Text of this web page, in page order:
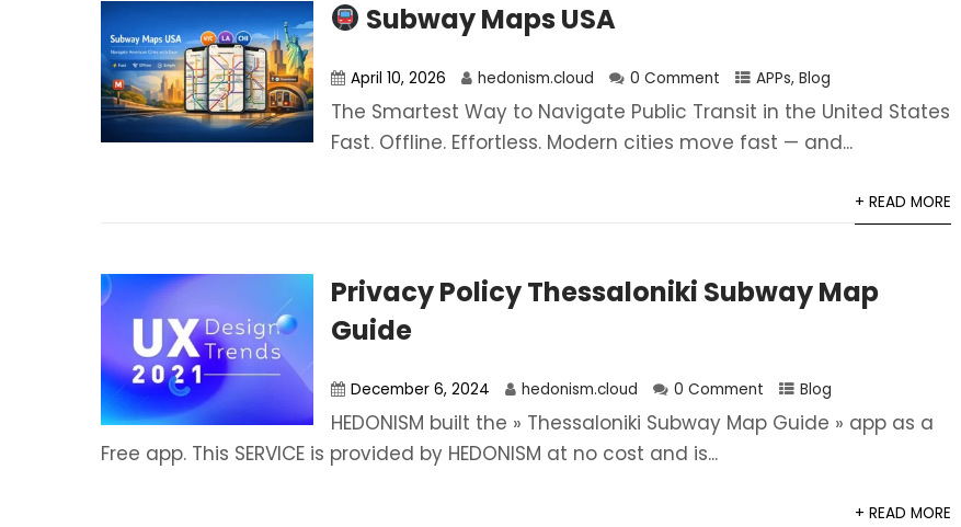
Subway Maps USA
April 10, 2026 hedonism.cloud 0 Comment APPs, Blog
The Smartest Way to Navigate Public Transit in the United States
Fast. Offline. Effortless. Modern cities move fast — and...
+ READ MORE
Privacy Policy Thessaloniki Subway Map
Guide
December 6, 2024 hedonism.cloud 0 Comment Blog
HEDONISM built the » Thessaloniki Subway Map Guide » app as a
Free app. This SERVICE is provided by HEDONISM at no cost and is...
+ READ MORE